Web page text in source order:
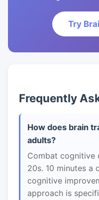
Try
Frequently
How does brain
adults?
Combat cognitive
20s. 10 minutes a
cognitive
approach is